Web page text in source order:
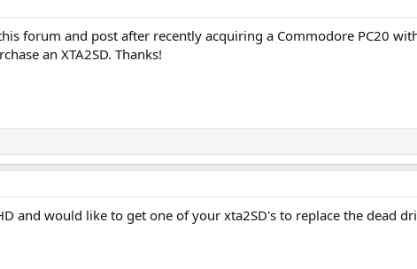
forum and post after recently acquiring a Commodore PC20
an XTA2SD. Thanks!
and would like to get one of your xta2SD's to replace the dead